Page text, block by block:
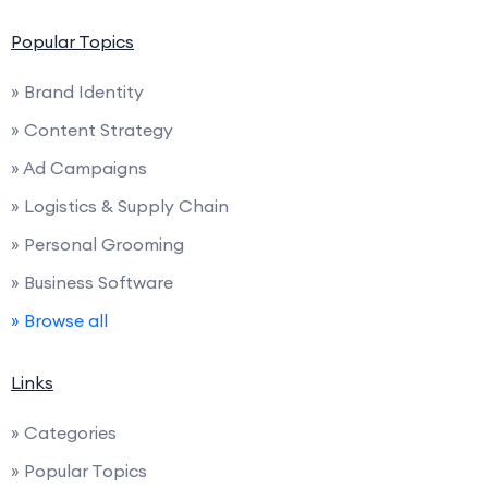
Popular Topics
» Brand Identity
» Content Strategy
» Ad Campaigns
» Logistics & Supply Chain
» Personal Grooming
» Business Software
» Browse all
Links
» Categories
» Popular Topics